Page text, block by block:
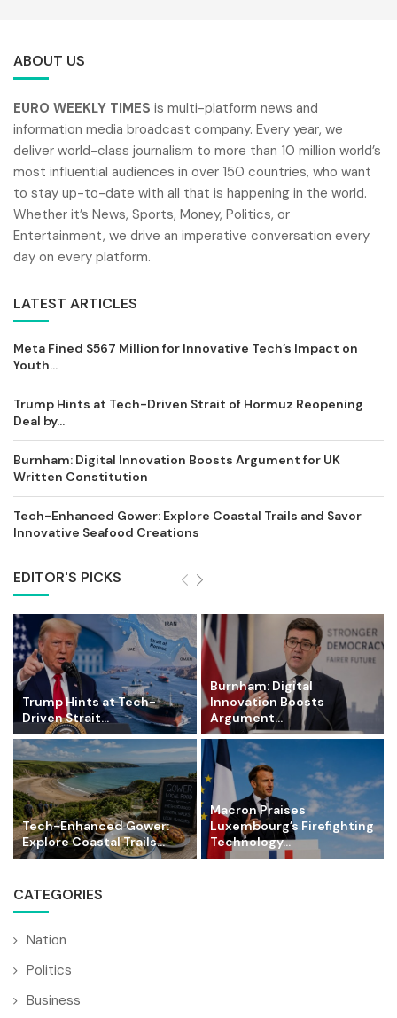
ABOUT US
EURO WEEKLY TIMES is multi-platform news and
information media broadcast company. Every year, we
deliver world-class journalism to more than 10 million world’s
most influential audiences in over 150 countries, who want
to stay up-to-date with all that is happening in the world.
Whether it’s News, Sports, Money, Politics, or
Entertainment, we drive an imperative conversation every
day on every platform.
LATEST ARTICLES
Meta Fined $567 Million for Innovative Tech’s Impact on
Youth...
Trump Hints at Tech-Driven Strait of Hormuz Reopening
Deal by...
Burnham: Digital Innovation Boosts Argument for UK
Written Constitution
Tech-Enhanced Gower: Explore Coastal Trails and Savor
Innovative Seafood Creations
EDITOR'S PICKS
Trump Hints at Tech-
Driven Strait...
Burnham: Digital
Innovation Boosts
Argument...
Tech-Enhanced Gower:
Explore Coastal Trails...
Macron Praises
Luxembourg’s Firefighting
Technology...
CATEGORIES
Nation
Politics
Business